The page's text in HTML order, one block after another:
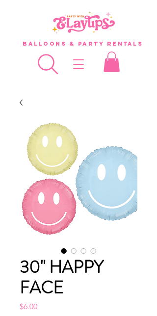
Balloons & Party Rentals
30" HAPPY
FACE
$6.00Price